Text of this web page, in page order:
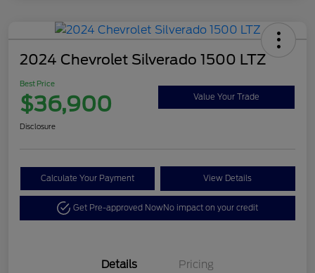
2024 Chevrolet Silverado 1500 LTZ
Best Price
$36,900 Value Your Trade
Disclosure
Calculate Your Payment View Details
Get Pre-approved NowNo impact on your credit
Details Pricing